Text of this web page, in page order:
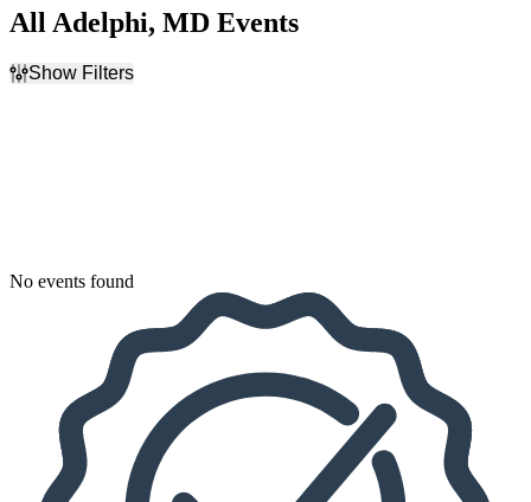
All Adelphi, MD Events
Show Filters
No events found